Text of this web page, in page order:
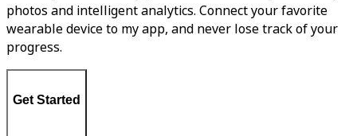
photos and intelligent analytics. Connect your favorite
wearable device to my app, and never lose track of your
progress.
Get Started